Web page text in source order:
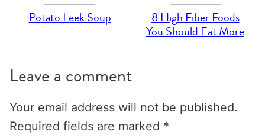
Potato Leek Soup
8 High Fiber Foods
You Should Eat More
Leave a comment
Your email address will not be published.
Required fields are marked *